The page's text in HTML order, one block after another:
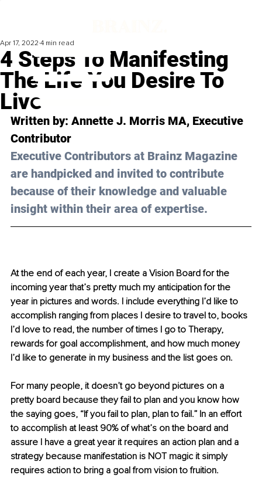
4 Steps To Manifesting
The Life You Desire To
Live
Apr 17, 2022 4 min read
Written by: Annette J. Morris MA, Executive
Contributor
Executive Contributors at Brainz Magazine
are handpicked and invited to contribute
because of their knowledge and valuable
insight within their area of expertise.
At the end of each year, I create a Vision Board for the
incoming year that’s pretty much my anticipation for the
year in pictures and words. I include everything I’d like to
accomplish ranging from places I desire to travel to, books
I’d love to read, the number of times I go to Therapy,
rewards for goal accomplishment, and how much money
I’d like to generate in my business and the list goes on.
For many people, it doesn’t go beyond pictures on a
pretty board because they fail to plan and you know how
the saying goes, “If you fail to plan, plan to fail.” In an effort
to accomplish at least 90% of what’s on the board and
assure I have a great year it requires an action plan and a
strategy because manifestation is NOT magic it simply
requires action to bring a goal from vision to fruition.